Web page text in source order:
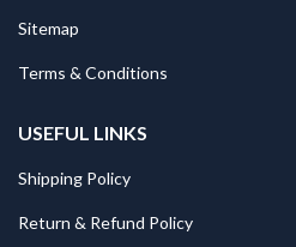
Sitemap
Terms & Conditions
USEFUL LINKS
Shipping Policy
Return & Refund Policy